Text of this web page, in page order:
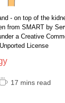
- on top of the
from SMART by
a Creative
Unported License
Reading17 mins read